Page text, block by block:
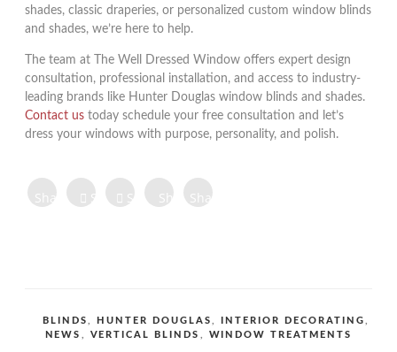
shades, classic draperies, or personalized custom window blinds
and shades, we’re here to help.
The team at The Well Dressed Window offers expert design
consultation, professional installation, and access to industry-
leading brands like Hunter Douglas window blinds and shades.
Contact us today schedule your free consultation and let’s
dress your windows with purpose, personality, and polish.
Share on Share onShare
Share
Share
Share
Share
Share
CATEGORIES
BLINDS, HUNTER DOUGLAS, INTERIOR DECORATING,
NEWS , VERTICAL BLINDS , WINDOW TREATMENTS